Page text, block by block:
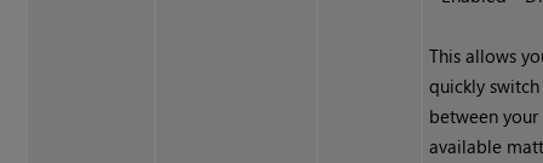
This allows
quickly switch
between your
available